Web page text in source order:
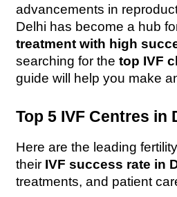
advancements in
Delhi has become a hub
treatment with high
searching for the top IVF
guide will help you make
Top 5 IVF Centres in
Here are the leading
their IVF success rate in
treatments, and patient